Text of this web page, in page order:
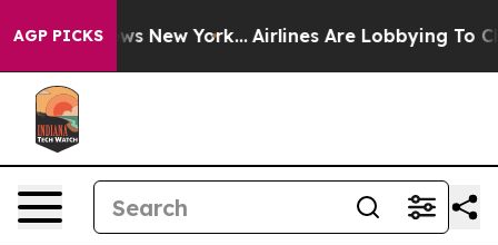
AGP PICKS
News New York... Airlines Are Lobbying To